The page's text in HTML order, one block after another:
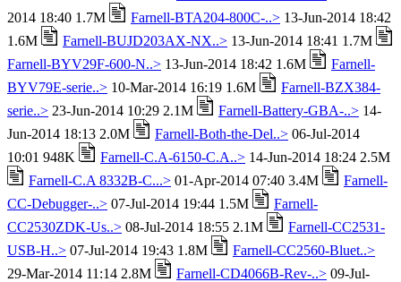
2014 18:40 1.7M
Farnell-BTA204-800C-..> 13-Jun-2014 18:42
1.6M
Farnell-BUJD203AX-NX..> 13-Jun-2014 18:41 1.7M
Farnell-BYV29F-600-N..> 13-Jun-2014 18:42 1.6M
Farnell-
BYV79E-serie..> 10-Mar-2014 16:19 1.6M
Farnell-BZX384-
serie..> 23-Jun-2014 10:29 2.1M Farnell-Battery-GBA-..> 14-
Jun-2014 18:13 2.0M
Farnell-Both-the-Del..> 06-Jul-2014
10:01 948K
Farnell-C.A-6150-C.A..> 14-Jun-2014 18:24 2.5M
Farnell-C.A 8332B-C...> 01-Apr-2014 07:40 3.4M
Farnell-
CC-Debugger-..> 07-Jul-2014 19:44 1.5M
Farnell-
CC2530ZDK-Us..> 08-Jul-2014 18:55 2.1M
Farnell-CC2531-
USB-H..> 07-Jul-2014 19:43 1.8M
Farnell-CC2560-Bluet..>
29-Mar-2014 11:14 2.8M
Farnell-CD4066B-Rev-..> 09-Jul-